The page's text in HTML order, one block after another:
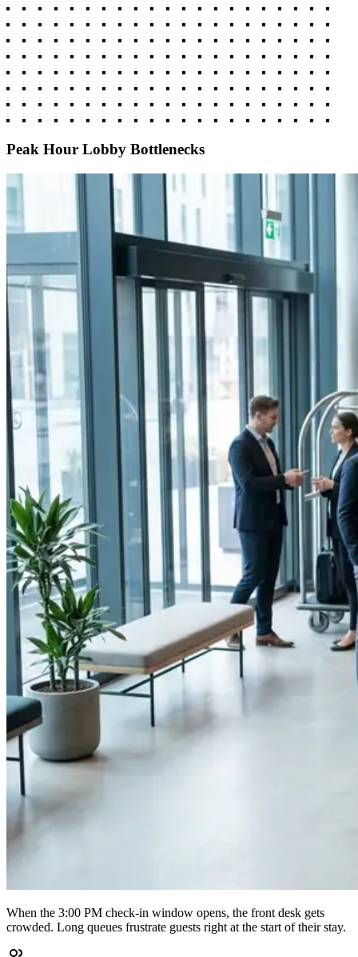
Peak Hour Lobby Bottlenecks
When the 3:00 PM check-in window opens, the front desk gets
crowded. Long queues frustrate guests right at the start of their stay.